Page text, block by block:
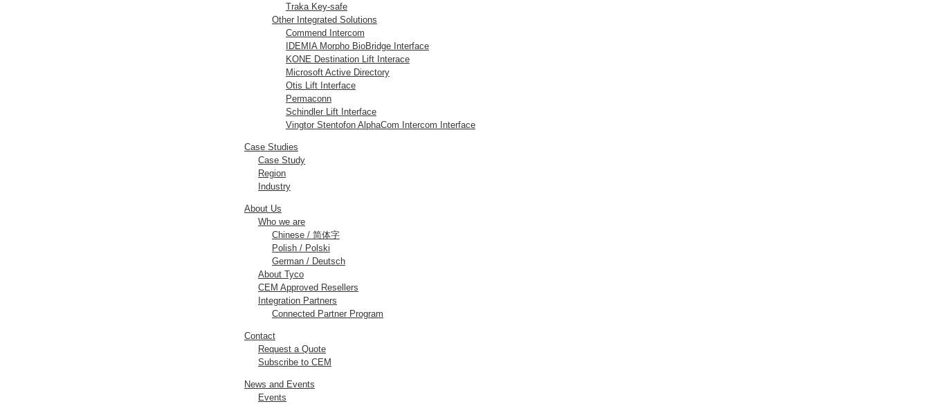
Traka Key-safe
Other Integrated Solutions
Commend Intercom
IDEMIA Morpho BioBridge Interface
KONE Destination Lift Interace
Microsoft Active Directory
Otis Lift Interface
Permaconn
Schindler Lift Interface
Vingtor Stentofon AlphaCom Intercom Interface
Case Studies
Case Study
Region
Industry
About Us
Who we are
Chinese / 简体字
Polish / Polski
German / Deutsch
About Tyco
CEM Approved Resellers
Integration Partners
Connected Partner Program
Contact
Request a Quote
Subscribe to CEM
News and Events
Events